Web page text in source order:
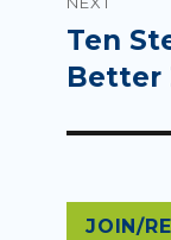
Next
post:
Ten
Better
JOIN/